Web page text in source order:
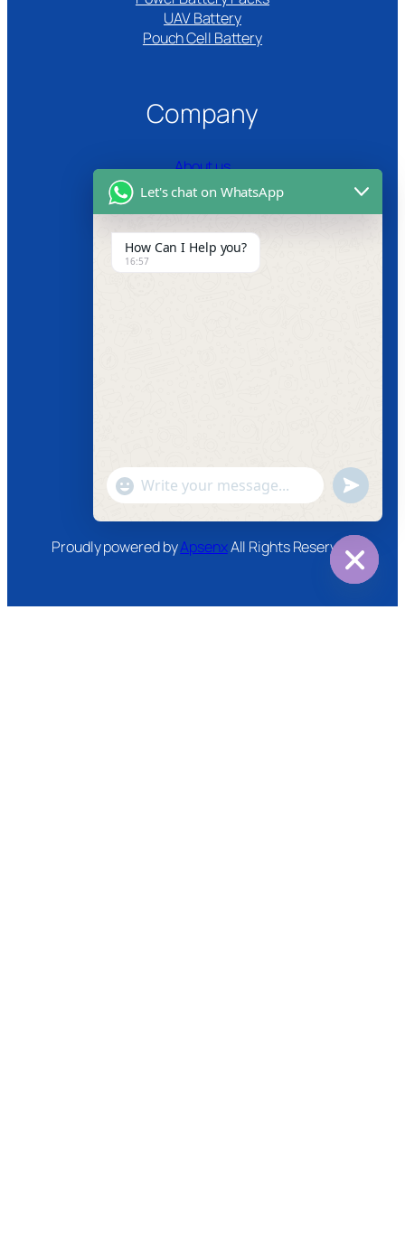
UAV Battery
Pouch Cell Battery​
Company
About us
Certifications
Product Video
News
Youtube
Proudly powered byApsenxAll Rights Reserved
chaty
Let's chat on WhatsApp
How Can I Help you?
16:57
"+chaty_settings.lang.emoji_picker+"
WhatsApp
Message
undefined